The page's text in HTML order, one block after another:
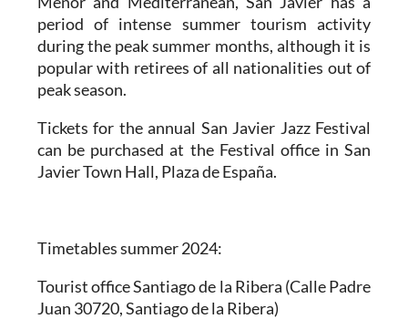
period of intense summer tourism activity
during the peak summer months, although it is
popular with retirees of all nationalities out of
peak season.
Tickets for the annual San Javier Jazz Festival
can be purchased at the Festival office in San
Javier Town Hall, Plaza de España.
Timetables summer 2024:
Tourist office Santiago de la Ribera (Calle Padre
Juan 30720, Santiago de la Ribera)